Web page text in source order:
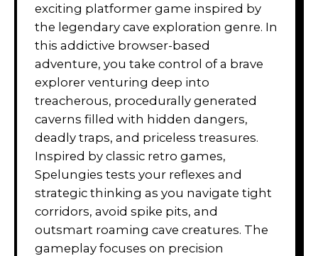
exciting platformer game inspired by
the legendary cave exploration genre. In
this addictive browser-based
adventure, you take control of a brave
explorer venturing deep into
treacherous, procedurally generated
caverns filled with hidden dangers,
deadly traps, and priceless treasures.
Inspired by classic retro games,
Spelungies tests your reflexes and
strategic thinking as you navigate tight
corridors, avoid spike pits, and
outsmart roaming cave creatures. The
gameplay focuses on precision